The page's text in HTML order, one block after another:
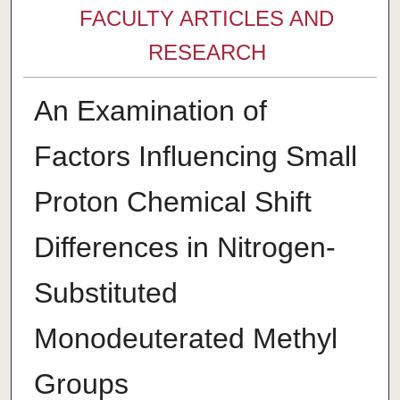
FACULTY ARTICLES AND
RESEARCH
An Examination of
Factors Influencing Small
Proton Chemical Shift
Differences in Nitrogen-
Substituted
Monodeuterated Methyl
Groups